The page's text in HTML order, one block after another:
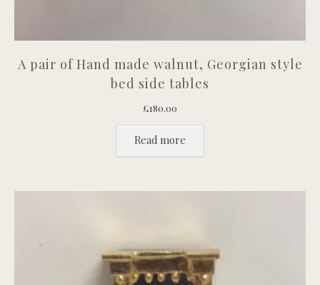
A pair of Hand made walnut, Georgian style
bed side tables
£180.00
Read more